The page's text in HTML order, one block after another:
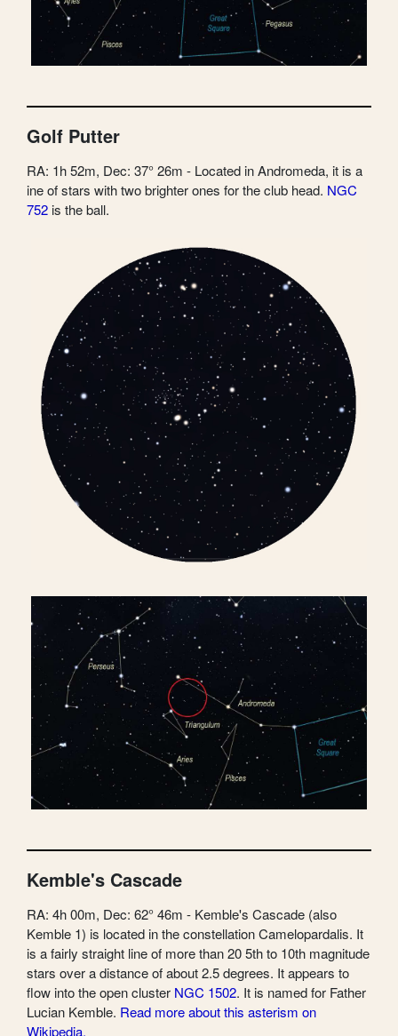
Golf Putter
RA: 1h 52m, Dec: 37° 26m - Located in Andromeda, it is a
ine of stars with two brighter ones for the club head. NGC
752is the ball.
Kemble's Cascade
RA: 4h 00m, Dec: 62° 46m - Kemble's Cascade (also
Kemble 1) is located in the constellation Camelopardalis. It
is a fairly straight line of more than 20 5th to 10th magnitude
stars over a distance of about 2.5 degrees. It appears to
flow into the open cluster NGC 1502. It is named for Father
Lucian Kemble. Read more about this asterism on
Wikipedia.